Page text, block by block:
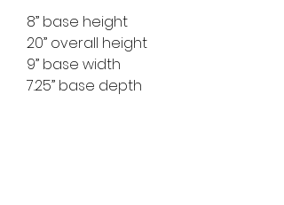
8” base height
20” overall height
9” base width
7.25” base depth